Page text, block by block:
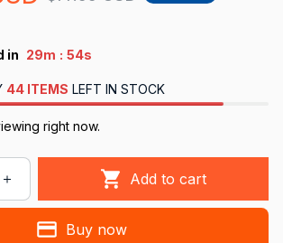
in 29m : 53s
44 ITEMS LEFT IN STOCK
right now.
Add to cart
Buy now